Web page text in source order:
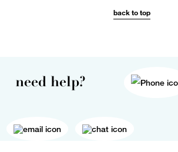
back to top
need help?